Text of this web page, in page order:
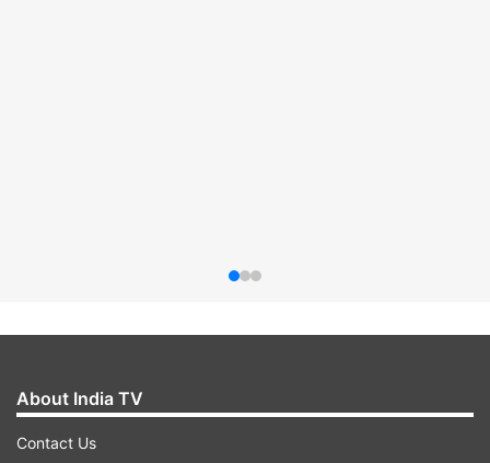
About India TV
Contact Us